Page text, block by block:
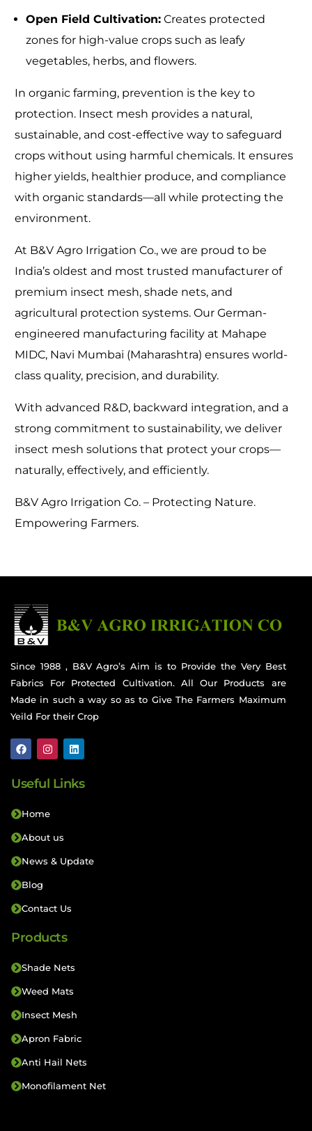
Open Field Cultivation: Creates protected
zones for high-value crops such as leafy
vegetables, herbs, and flowers.
In organic farming, prevention is the key to
protection. Insect mesh provides a natural,
sustainable, and cost-effective way to safeguard
crops without using harmful chemicals. It ensures
higher yields, healthier produce, and compliance
with organic standards—all while protecting the
environment.
At B&V Agro Irrigation Co., we are proud to be
India’s oldest and most trusted manufacturer of
premium insect mesh, shade nets, and
agricultural protection systems. Our German-
engineered manufacturing facility at Mahape
MIDC, Navi Mumbai (Maharashtra) ensures world-
class quality, precision, and durability.
With advanced R&D, backward integration, and a
strong commitment to sustainability, we deliver
insect mesh solutions that protect your crops—
naturally, effectively, and efficiently.
B&V Agro Irrigation Co. – Protecting Nature.
Empowering Farmers.
Since 1988 , B&V Agro’s Aim is to Provide the Very Best
Fabrics For Protected Cultivation. All Our Products are
Made in such a way so as to Give The Farmers Maximum
Yeild For their Crop
Useful Links
Home
About us
News & Update
Blog
Contact Us
Products
Shade Nets
Weed Mats
Insect Mesh
Apron Fabric
Anti Hail Nets
Monofilament Net